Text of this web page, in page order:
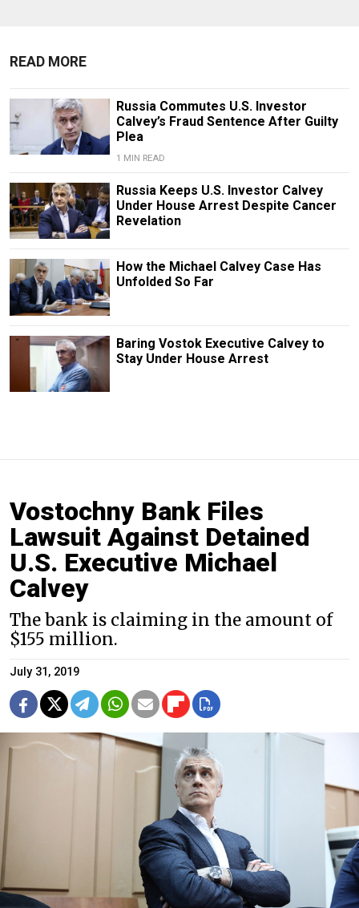
READ MORE
Russia Commutes U.S. Investor
Calvey’s Fraud Sentence After Guilty
Plea
1 MIN READ
Russia Keeps U.S. Investor Calvey
Under House Arrest Despite Cancer
Revelation
How the Michael Calvey Case Has
Unfolded So Far
Baring Vostok Executive Calvey to
Stay Under House Arrest
Vostochny Bank Files
Lawsuit Against Detained
U.S. Executive Michael
Calvey
The bank is claiming in the amount of
$155 million.
July 31, 2019